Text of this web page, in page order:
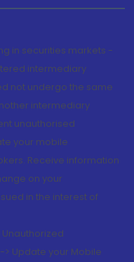
in securities markets -
intermediary
not undergo the same
intermediary
unauthorised
your mobile
Receive information
on your
in the interest of
Unauthorized
Update your Mobile